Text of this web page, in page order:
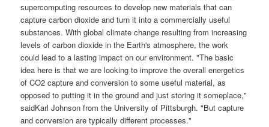
supercomputing resources to develop new materials that can
capture carbon dioxide and turn it into a commercially useful
substances. With global climate change resulting from increasing
levels of carbon dioxide in the Earth's atmosphere, the work
could lead to a lasting impact on our environment. "The basic
idea here is that we are looking to improve the overall energetics
of CO2 capture and conversion to some useful material, as
opposed to putting it in the ground and just storing it someplace,"
saidKarl Johnson from the University of Pittsburgh. "But capture
and conversion are typically different processes."